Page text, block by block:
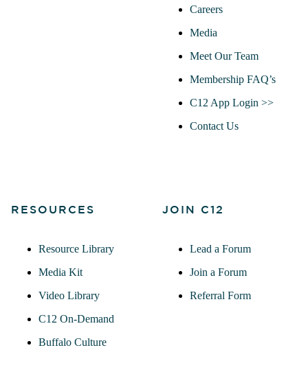
Careers
Media
Meet Our Team
Membership FAQ’s
C12 App Login >>
Contact Us
RESOURCES
Resource Library
Media Kit
Video Library
C12 On-Demand
Buffalo Culture
JOIN C12
Lead a Forum
Join a Forum
Referral Form